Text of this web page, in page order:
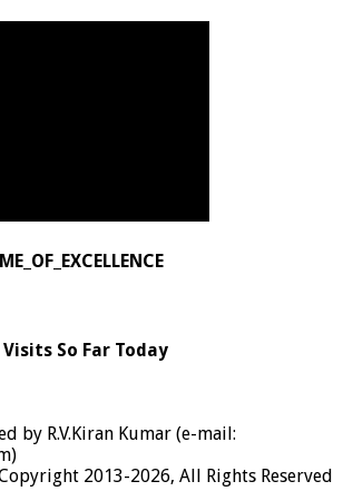
So Far Today
by R.V.Kiran Kumar (e-mail:
2013-2026, All Rights Reserved